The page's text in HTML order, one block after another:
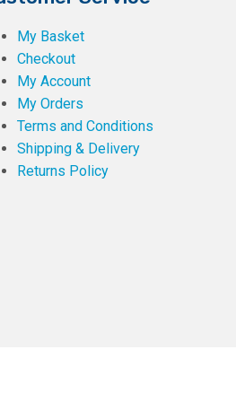
My Basket
Checkout
My Account
My Orders
Terms and Conditions
Shipping & Delivery
Returns Policy